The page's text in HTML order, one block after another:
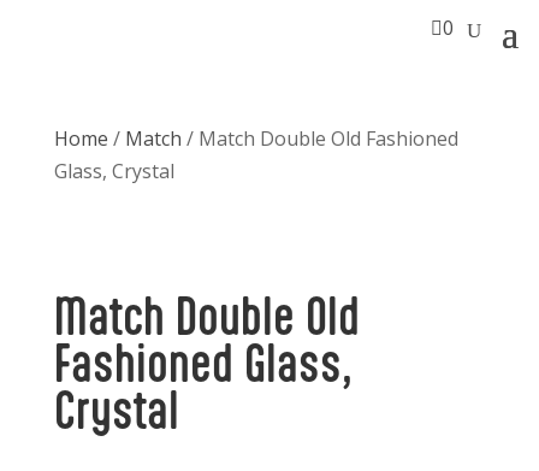
0
Home / Match / Match Double Old Fashioned
Glass, Crystal
Match Double Old
Fashioned Glass,
Crystal